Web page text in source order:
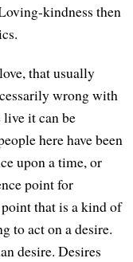
kindness then
that usually
wrong with
it can be
here have been
upon a time, or
point for
that is a kind of
to act on a desire.
desire. Desires